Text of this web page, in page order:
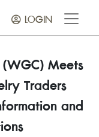
LOGIN
Meets
Traders
and